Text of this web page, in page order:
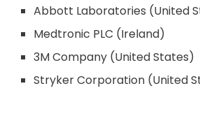
Abbott Laboratories (United
Medtronic PLC (Ireland)
3M Company (United States)
Stryker Corporation (United